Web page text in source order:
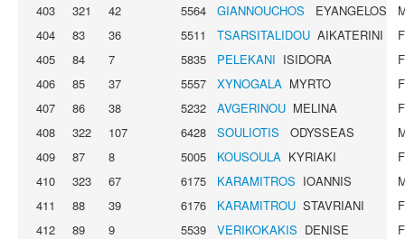
403
321 42 5564 GIANNOUCHOS EYANGELOS
404
83 36 5511 TSARSITALIDOU AIKATERINI
405
84 7 5835 PELEKANI ISIDORA
406
85 37 5557 XYNOGALA MYRTO
407
86 38 5232 AVGERINOU MELINA
408
322 107 6428 SOULIOTIS ODYSSEAS
409
87 8 5005 KOUSOULA KYRIAKI
410
323 67 6175 KARAMITROS IOANNIS
411
88 39 6176 KARAMITROU STAVRIANI
412
89 9 5539 VERIKOKAKIS DENISE